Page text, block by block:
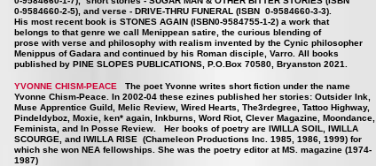
0-9584660-2-5), and verse - DRIVE-THRU FUNERAL (ISBN 0-9584660-3-3).
His most recent book is STONES AGAIN (ISBN0-9584755-1-2) a work that
belongs to that genre we call Menippean satire, the curious blending of
prose with verse and philosophy with realism invented by the Cynic philosopher
Menippus of Gadara and continued by his Roman disciple, Varro. All books
published by PINE SLOPES PUBLICATIONS, P.O.Box 70580, Bryanston 2021.
YVONNE CHISM-PEACE The poet Yvonne writes short fiction under the name
Yvonne Chism-Peace. In 2002-04 these ezines published her stories: Outsider Ink,
Muse Apprentice Guild, Melic Review, Wired Hearts, The3rdegree, Tattoo Highway,
Pindeldyboz, Moxie, ken* again, Inkburns, Word Riot, Clever Magazine, Moondance,
Feminista, and In Posse Review. Her books of poetry are IWILLA SOIL, IWILLA
SCOURGE, and IWILLA RISE (Chameleon Productions Inc. 1985, 1986, 1999) for
which she won NEA fellowships. She was the poetry editor at MS. magazine (1974-
1987)